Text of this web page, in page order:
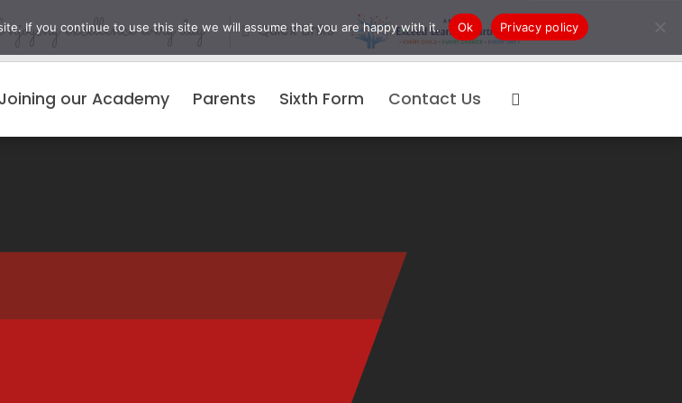
excellence every day Quick Links
Joining our Academy Parents Sixth Form Contact Us
If you continue to use this site we will assume that you are happy with it. Ok Privacy policy